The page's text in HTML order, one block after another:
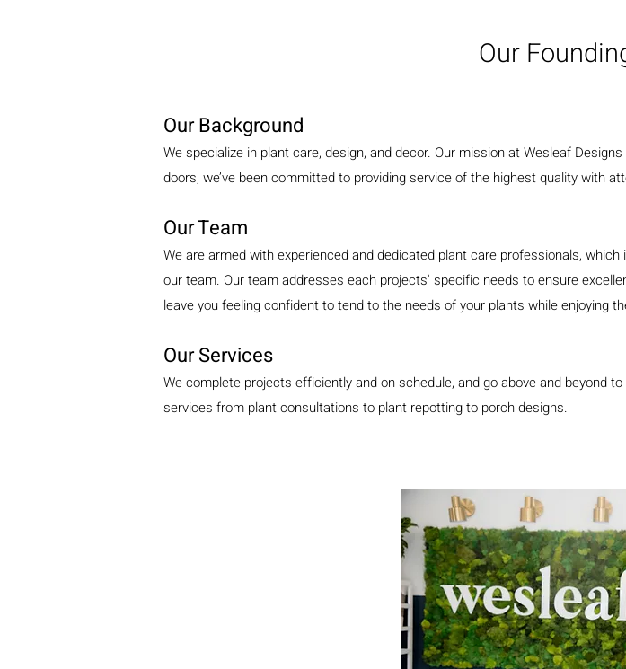
Our
Our Background
We specialize in plant care, design, and decor. Our mission at Wesleaf
doors, we’ve been committed to providing service of the highest quality with
Our Team
We are armed with experienced and dedicated plant care professionals,
our team. Our team addresses each projects' specific needs to ensure
leave you feeling confident to tend to the needs of your plants while enjoying
Our Services
We complete projects efficiently and on schedule, and go above and beyond
services from plant consultations to plant repotting to porch designs.